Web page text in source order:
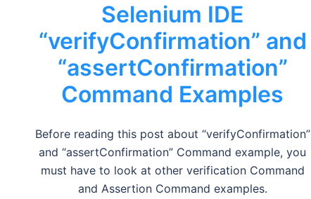
Selenium IDE
“verifyConfirmation” and
“assertConfirmation”
Command Examples
Before reading this post about “verifyConfirmation”
and “assertConfirmation” Command example, you
must have to look at other verification Command
and Assertion Command examples.